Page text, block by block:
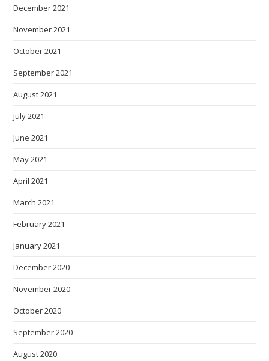
December 2021
November 2021
October 2021
September 2021
August 2021
July 2021
June 2021
May 2021
April 2021
March 2021
February 2021
January 2021
December 2020
November 2020
October 2020
September 2020
August 2020